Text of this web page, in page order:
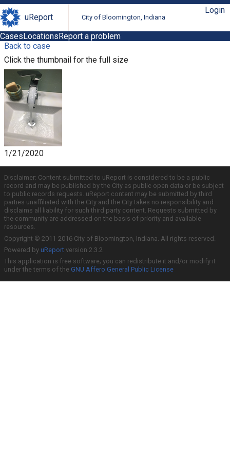
uReport City of Bloomington, Indiana
Login
CasesLocationsReport a problem
Back to case
Click the thumbnail for the full size
1/21/2020
Disclaimer: Content submitted to uReport is considered to be a public
record and may be published by the City as public open data or be subject
to public records requests. uReport content may be submitted by third
parties unaffiliated with the City and the City takes no responsibility and
disclaims all liability for such third party content. Requests submitted by
the community are addressed on the basis of priority and available
resources.
Copyright © 2011-2016 City of Bloomington, Indiana. All rights reserved.
Powered by uReport version 2.3.2
This application is free software; you can redistribute it and/or modify it
under the terms of the GNU Affero General Public License